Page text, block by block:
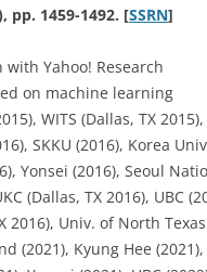
pp. 1459-1492. [SSRN]
Yahoo! Research
on machine learning
WITS (Dallas, TX
SKKU (2016), Korea
Yonsei (2016), Seoul
(Dallas, TX 2016), UBC
2016), Univ. of North
(2021), Kyung Hee